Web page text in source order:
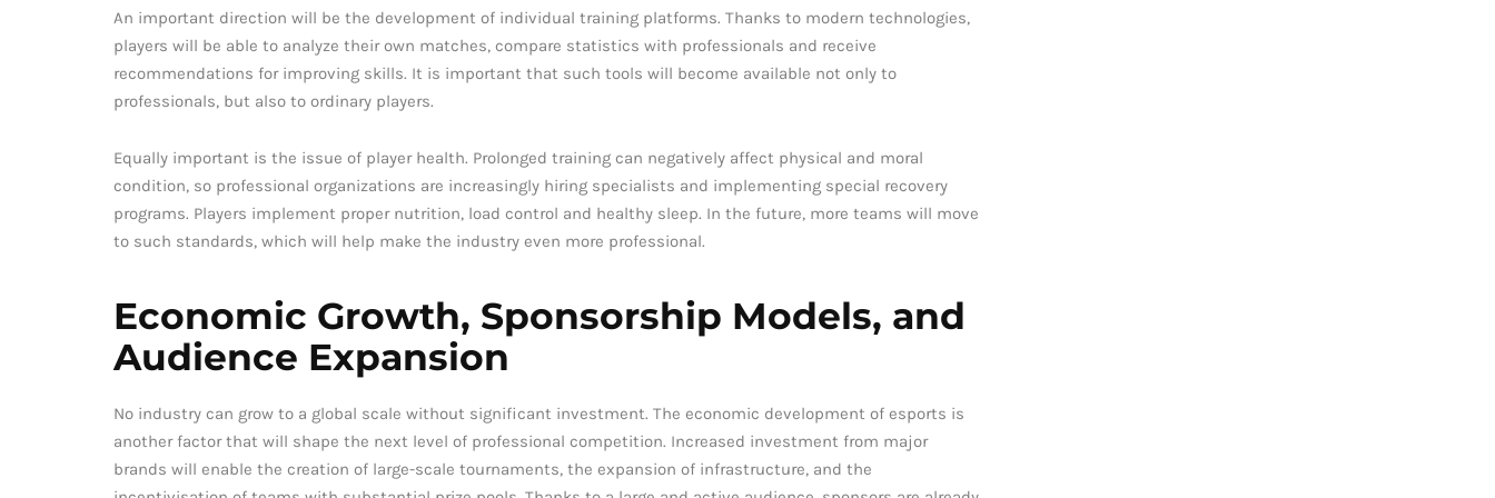
An important direction will be the development of individual training platforms. Thanks to modern technologies,
players will be able to analyze their own matches, compare statistics with professionals and receive
recommendations for improving skills. It is important that such tools will become available not only to
professionals, but also to ordinary players.
Equally important is the issue of player health. Prolonged training can negatively affect physical and moral
condition, so professional organizations are increasingly hiring specialists and implementing special recovery
programs. Players implement proper nutrition, load control and healthy sleep. In the future, more teams will move
to such standards, which will help make the industry even more professional.
Economic Growth, Sponsorship Models, and
Audience Expansion
No industry can grow to a global scale without significant investment. The economic development of esports is
another factor that will shape the next level of professional competition. Increased investment from major
brands will enable the creation of large-scale tournaments, the expansion of infrastructure, and the